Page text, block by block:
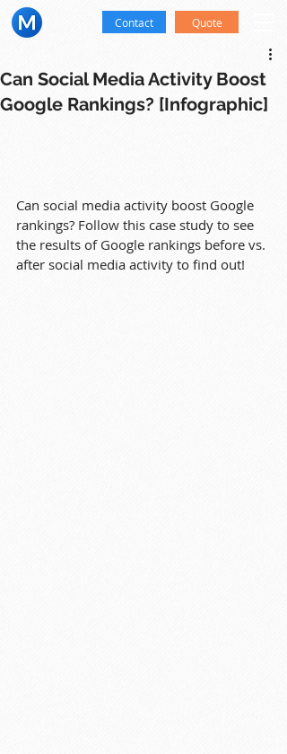
Contact Quote
Can Social Media Activity Boost
Google Rankings? [Infographic]
Can social media activity boost Google
rankings? Follow this case study to see
the results of Google rankings before vs.
after social media activity to find out!